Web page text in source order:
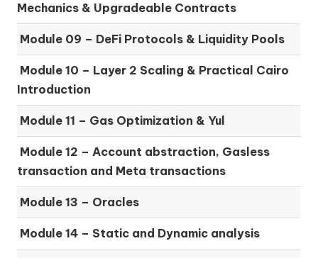
Mechanics & Upgradeable Contracts
Module 09 – DeFi Protocols & Liquidity Pools
Module 10 – Layer 2 Scaling & Practical Cairo
Introduction
Module 11 – Gas Optimization & Yul
Module 12 –Account abstraction, Gasless
transaction and Meta transactions
Module 13 – Oracles
Module 14 – Static and Dynamic analysis